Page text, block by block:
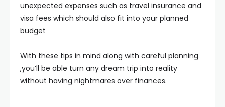
unexpected expenses such as travel insurance and
visa fees which should also fit into your planned
budget
With these tips in mind along with careful planning
,you’ll be able turn any dream trip into reality
without having nightmares over finances.